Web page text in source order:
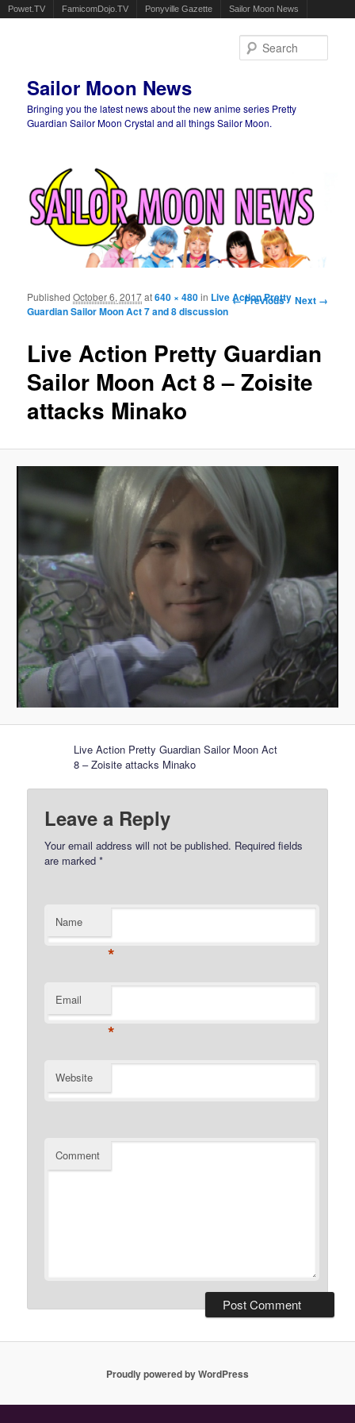
Powet.TV FamicomDojo.TV Ponyville Gazette Sailor Moon News
Sailor Moon News
Bringing you the latest news about the new anime series Pretty
Guardian Sailor Moon Crystal and all things Sailor Moon.
Image navigation
← Previous Next →
Live Action Pretty Guardian
Sailor Moon Act 8 – Zoisite
attacks Minako
PublishedOctober 6, 2017at640 × 480in Live Action Pretty
Guardian Sailor Moon Act 7 and 8 discussion
Live Action Pretty Guardian Sailor Moon Act
8 – Zoisite attacks Minako
Leave a Reply
Your email address will not be published. Required fields
are marked*
Name
*
Email
*
Website
Comment
Proudly powered by WordPress